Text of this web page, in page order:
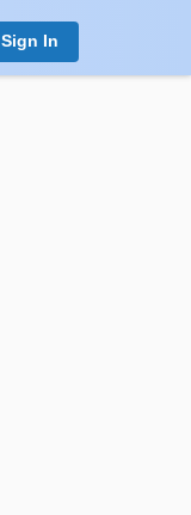
Sign In